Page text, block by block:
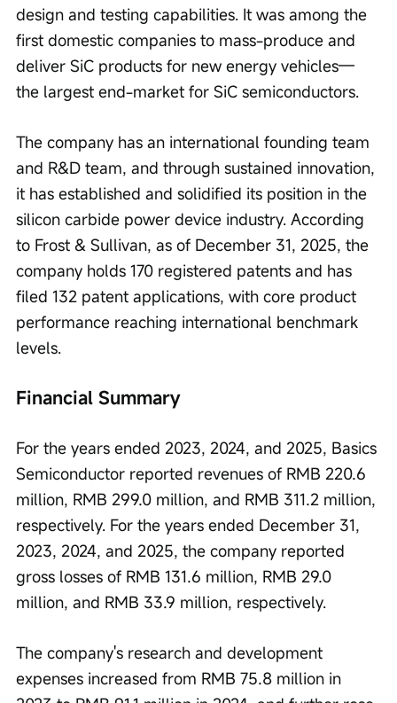
design and testing capabilities. It was among the
first domestic companies to mass-produce and
deliver SiC products for new energy vehicles—
the largest end-market for SiC semiconductors.
The company has an international founding team
and R&D team, and through sustained innovation,
it has established and solidified its position in the
silicon carbide power device industry. According
to Frost & Sullivan, as of December 31, 2025, the
company holds 170 registered patents and has
filed 132 patent applications, with core product
performance reaching international benchmark
levels.
Financial Summary
For the years ended 2023, 2024, and 2025, Basics
Semiconductor reported revenues of RMB 220.6
million, RMB 299.0 million, and RMB 311.2 million,
respectively. For the years ended December 31,
2023, 2024, and 2025, the company reported
gross losses of RMB 131.6 million, RMB 29.0
million, and RMB 33.9 million, respectively.
The company's research and development
expenses increased from RMB 75.8 million in